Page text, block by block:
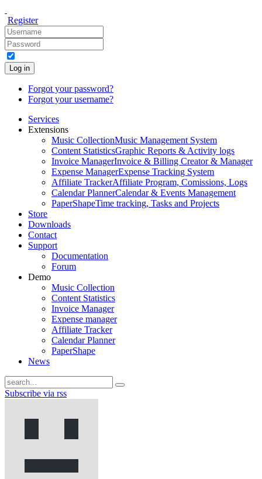
Register
Log in
Forgot your password?
Forgot your username?
Services
Extensions
Music CollectionMusic Management System
Content StatisticsGraphic Reports & Activity logs
Invoice ManagerInvoice & Billing Creator & Manager
Expense ManagerExpense Tracking System
Affiliate TrackerAffiliate Program, Comissions, Logs
Calendar PlannerCalendar & Events Management
PaperShapeTime tracking, Tasks and Projects
Store
Downloads
Contact
Support
Documentation
Forum
Demo
Music Collection
Content Statistics
Invoice Manager
Expense manager
Affiliate Tracker
Calendar Planner
PaperShape
News
Subscribe via rss